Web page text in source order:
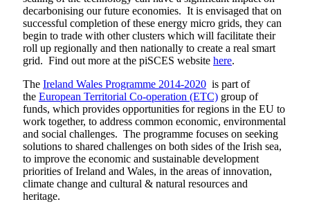
decarbonising our future economies. It is envisaged that on
successful completion of these energy micro grids, they can
begin to trade with other clusters which will facilitate their
roll up regionally and then nationally to create a real smart
grid. Find out more at the piSCES website here.
The Ireland Wales Programme 2014-2020 is part of
the European Territorial Co-operation (ETC) group of
funds, which provides opportunities for regions in the EU to
work together, to address common economic, environmental
and social challenges. The programme focuses on seeking
solutions to shared challenges on both sides of the Irish sea,
to improve the economic and sustainable development
priorities of Ireland and Wales, in the areas of innovation,
climate change and cultural & natural resources and
heritage.